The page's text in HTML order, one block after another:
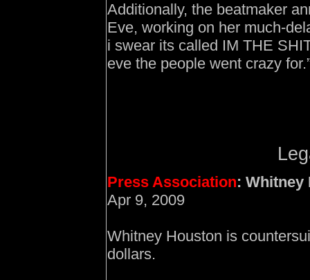
Additionally, the beatmaker
Eve, working on her much-
i swear its called IM THE
eve the people went crazy
Press Association: Whitney
Apr 9, 2009
Whitney Houston is
dollars.